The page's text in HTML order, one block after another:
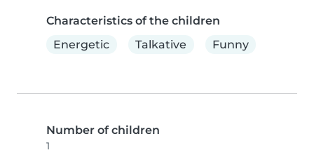
Characteristics of the children
Energetic
Talkative Funny
Number of children
1